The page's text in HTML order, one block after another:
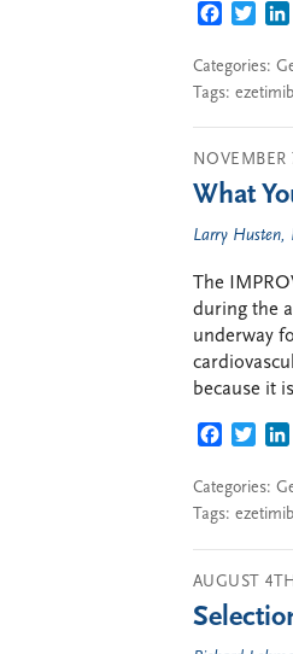
Categories:
Tags:
NOVEMBER
What
Larry Husten,
The
during the
underway
because it
Categories:
Tags:
AUGUST